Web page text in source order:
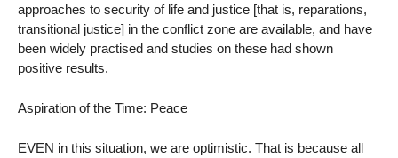
approaches to security of life and justice [that is, reparations,
transitional justice] in the conflict zone are available, and have
been widely practised and studies on these had shown
positive results.
Aspiration of the Time: Peace
EVEN in this situation, we are optimistic. That is because all